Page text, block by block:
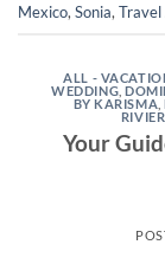
Mexico, Sonia, Travel
ALL -
WEDDING ,
BY KARISMA ,
Your